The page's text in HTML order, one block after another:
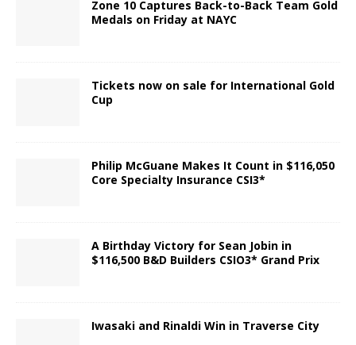
Zone 10 Captures Back-to-Back Team Gold
Medals on Friday at NAYC
Tickets now on sale for International Gold
Cup
Philip McGuane Makes It Count in $116,050
Core Specialty Insurance CSI3*
A Birthday Victory for Sean Jobin in
$116,500 B&D Builders CSIO3* Grand Prix
Iwasaki and Rinaldi Win in Traverse City